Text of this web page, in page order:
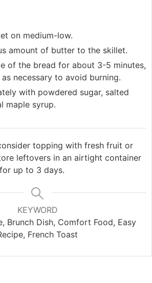
on medium-low.
amount of butter to the skillet.
of the bread for about 3-5 minutes,
necessary to avoid burning.
with powdered sugar, salted
maple syrup.
topping with fresh fruit or
leftovers in an airtight container
up to 3 days.
KEYWORD
Brunch Dish, Comfort Food, Easy
French Toast